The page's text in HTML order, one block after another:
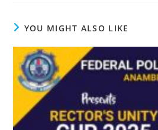
YOU MIGHT ALSO LIKE